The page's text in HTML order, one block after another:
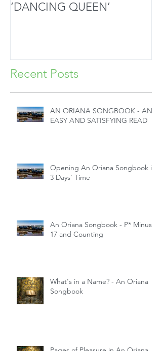
‘DANCING QUEEN’
Recent Posts
AN ORIANA SONGBOOK - AN
EASY AND SATISFYING READ
Opening An Oriana Songbook in
3 Days' Time
An Oriana Songbook - P* Minus
17 and Counting
What's in a Name? - An Oriana
Songbook